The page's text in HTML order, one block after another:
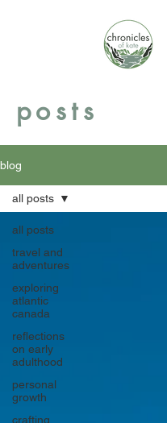
posts
blog
all posts
travel and
adventures
exploring
atlantic
canada
reflections
on early
adulthood
personal
growth
crafting
all posts